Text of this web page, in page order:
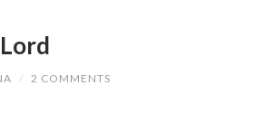
/ 2 COMMENTS